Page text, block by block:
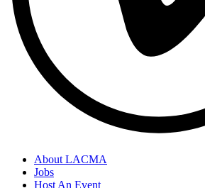
About LACMA
Jobs
Host An Event